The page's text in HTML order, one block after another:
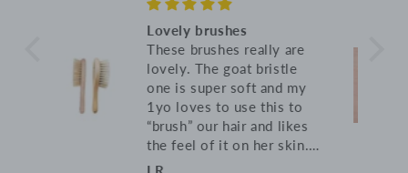
Lovely blanket
Soft, warm and breathable,
just what I was looking
for!